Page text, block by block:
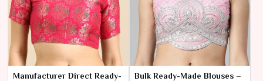
Manufacturer Direct Ready-
Bulk Ready-Made Blouses –